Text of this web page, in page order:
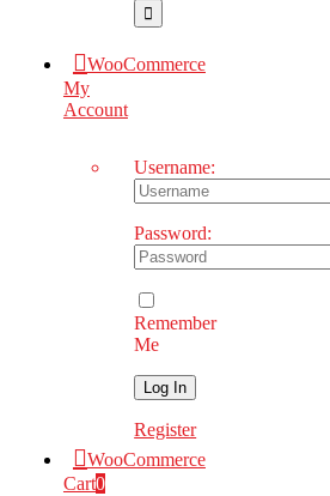
WooCommerce
My
Account
Username:
Password:
Remember
Me
Register
WooCommerce
Cart0